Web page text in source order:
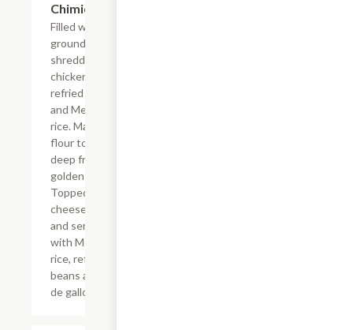
Chimichanga
Filled with
ground beef or
shredded
chicken,
refried beans
and Mexican
rice. Made with
flour tortilla,
deep fried to a
golden brown.
Topped with
cheese sauce
and served
with Mexican
rice, refried
beans and pico
de gallo.